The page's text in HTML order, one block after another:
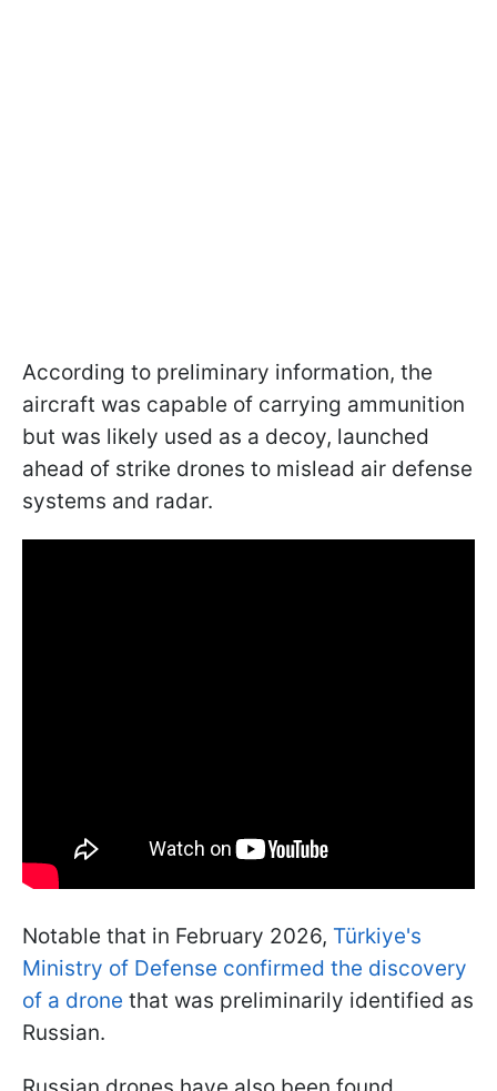
According to preliminary information, the
aircraft was capable of carrying ammunition
but was likely used as a decoy, launched
ahead of strike drones to mislead air defense
systems and radar.
Notable that in February 2026, Türkiye's
Ministry of Defense confirmed the discovery
of a drone that was preliminarily identified as
Russian.